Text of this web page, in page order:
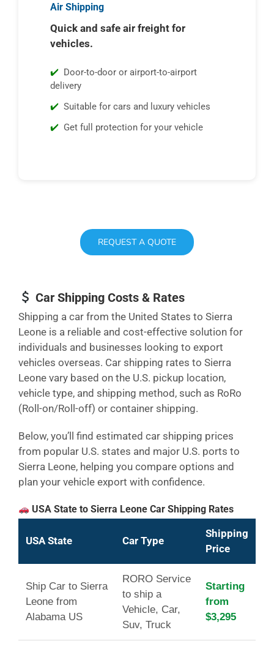
Air Shipping
Quick and safe air freight for
vehicles.
Door-to-door or airport-to-airport
delivery
Suitable for cars and luxury vehicles
Get full protection for your vehicle
REQUEST A QUOTE
Car Shipping Costs & Rates
Shipping a car from the United States to Sierra
Leone is a reliable and cost-effective solution for
individuals and businesses looking to export
vehicles overseas. Car shipping rates to Sierra
Leone vary based on the U.S. pickup location,
vehicle type, and shipping method, such as RoRo
(Roll-on/Roll-off) or container shipping.
Below, you’ll find estimated car shipping prices
from popular U.S. states and major U.S. ports to
Sierra Leone, helping you compare options and
plan your vehicle export with confidence.
USA State to Sierra Leone Car Shipping Rates
USA State Car Type
Shipping
Price
Ship Car to Sierra
Leone from
Alabama US
RORO Service
to ship a
Vehicle, Car,
Suv, Truck
Starting
from
$3,295